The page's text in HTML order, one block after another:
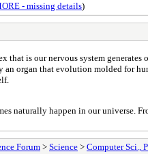
- missing details)
that is our nervous system
an organ that evolution molded for
naturally happen in our universe.
Forum > Science > Computer Sci.,